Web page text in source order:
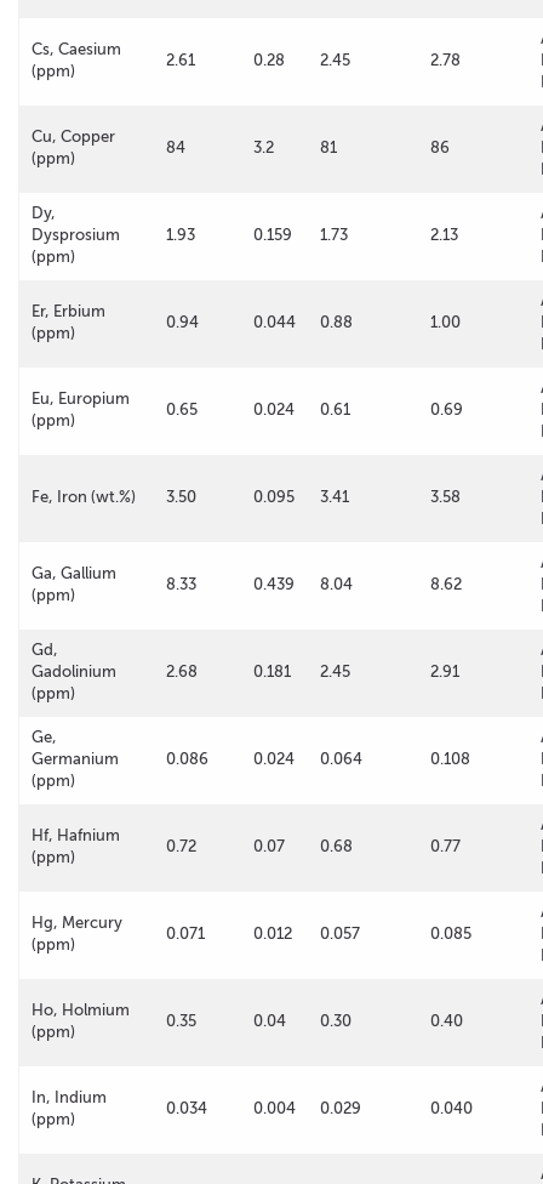
Cs, Caesium
(ppm)
2.61 0.28 2.45 2.78
Cu, Copper
(ppm)
84 3.2 81 86
Dy,
Dysprosium
(ppm)
1.93 0.159 1.73 2.13
Er, Erbium
(ppm)
0.94 0.044 0.88 1.00
Eu, Europium
(ppm)
0.65 0.024 0.61 0.69
Fe, Iron (wt.%) 3.50 0.095 3.41 3.58
Ga, Gallium
(ppm)
8.33 0.439 8.04 8.62
Gd,
Gadolinium
(ppm)
2.68 0.181 2.45 2.91
Ge,
Germanium
(ppm)
0.086 0.024 0.064 0.108
Hf, Hafnium
(ppm)
0.72 0.07 0.68 0.77
Hg, Mercury
(ppm)
0.071 0.012 0.057 0.085
Ho, Holmium
(ppm)
0.35 0.04 0.30 0.40
In, Indium
(ppm)
0.034 0.004 0.029 0.040